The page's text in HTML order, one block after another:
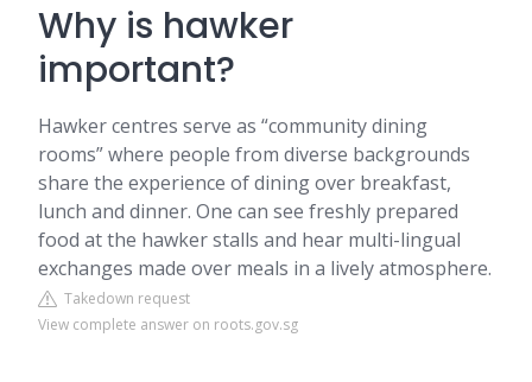
Why is hawker
important?
Hawker centres serve as “community dining
rooms” where people from diverse backgrounds
share the experience of dining over breakfast,
lunch and dinner. One can see freshly prepared
food at the hawker stalls and hear multi-lingual
exchanges made over meals in a lively atmosphere.
Takedown request
View complete answer on roots.gov.sg